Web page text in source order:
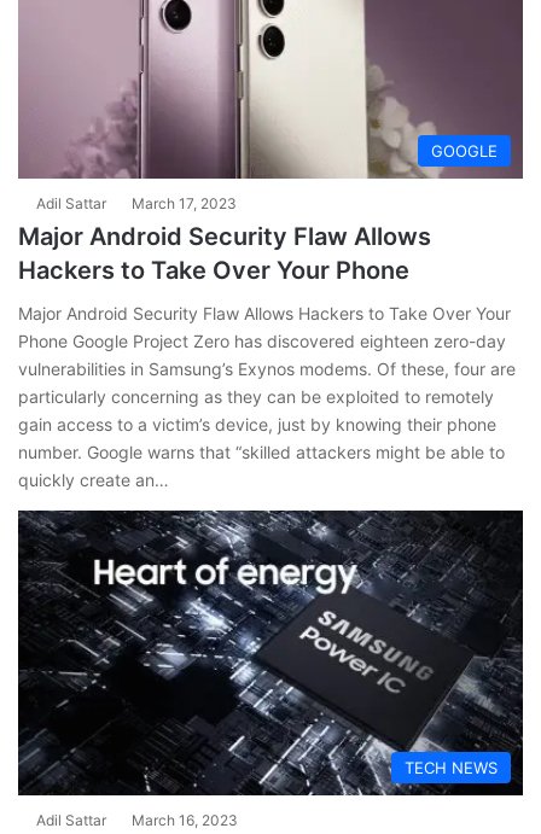
GOOGLE
Adil Sattar March 17, 2023
Major Android Security Flaw Allows
Hackers to Take Over Your Phone
Major Android Security Flaw Allows Hackers to Take Over Your
Phone Google Project Zero has discovered eighteen zero-day
vulnerabilities in Samsung’s Exynos modems. Of these, four are
particularly concerning as they can be exploited to remotely
gain access to a victim’s device, just by knowing their phone
number. Google warns that “skilled attackers might be able to
quickly create an…
TECH NEWS
Adil Sattar March 16, 2023